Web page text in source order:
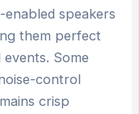
speakers
them perfect
Some
control
crisp